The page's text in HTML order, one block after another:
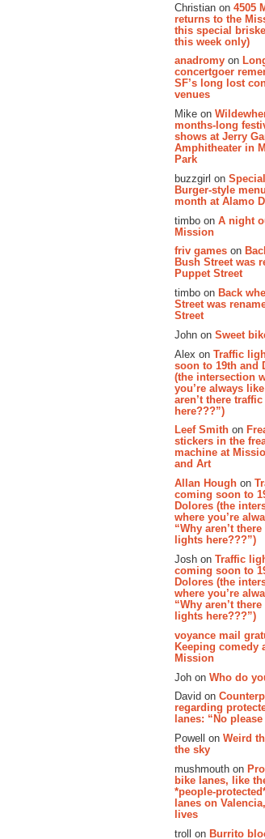
Christian on 4505
returns to the
this special
this week only)
anadromy on
concertgoer
SF’s long lost
venues
Mike on
months-long
shows at Jerry
Amphitheater in
Park
buzzgirl on
Burger-style
month at Alamo
timbo on A night
Mission
friv games on
Bush Street was
Puppet Street
timbo on Back
Street was
Street
John on Sweet
Alex on Traffic
soon to 19th and
(the intersection
you’re always
aren’t there
here???”)
Leef Smith on
stickers in the
machine at
and Art
Allan Hough on
coming soon to
Dolores (the
where you’re
“Why aren’t
lights here???”)
Josh on Traffic
coming soon to
Dolores (the
where you’re
“Why aren’t
lights here???”)
voyance mail
Keeping comedy
Mission
Joh on Who do
David on
regarding
lanes: “No
Powell on Weird
the sky
mushmouth on
bike lanes, like
*people-
lanes on
lives
troll on Burrito